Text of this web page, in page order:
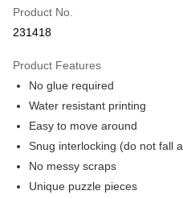
Boost
GrabPay
Free Shipping (Min RM100)
Free Shipping (Min RM100.00)
Pickup In-Store (3 working days,
Free shipping
Product No.
231418
Product Features
No glue required
Water resistant printing
Easy to move around
Snug interlocking (do not fall
No messy scraps
Unique puzzle pieces